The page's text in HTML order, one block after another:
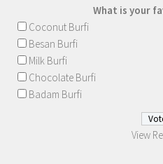
What is your
Coconut Burfi
Besan Burfi
Milk Burfi
Chocolate Burfi
Badam Burfi
View